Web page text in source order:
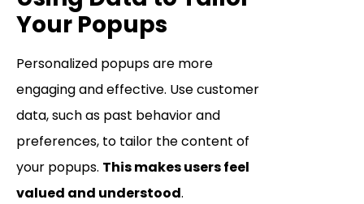
Your Popups
Personalized popups are more
engaging and effective. Use customer
data, such as past behavior and
preferences, to tailor the content of
your popups. This makes users feel
valued and understood.